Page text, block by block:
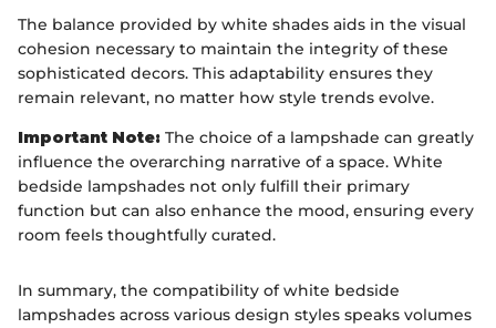
The balance provided by white shades aids in the visual
cohesion necessary to maintain the integrity of these
sophisticated decors. This adaptability ensures they
remain relevant, no matter how style trends evolve.
Important Note: The choice of a lampshade can greatly
influence the overarching narrative of a space. White
bedside lampshades not only fulfill their primary
function but can also enhance the mood, ensuring every
room feels thoughtfully curated.
In summary, the compatibility of white bedside
lampshades across various design styles speaks volumes